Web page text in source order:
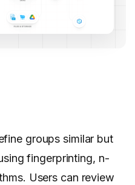
groups similar but
fingerprinting, n-
Users can review